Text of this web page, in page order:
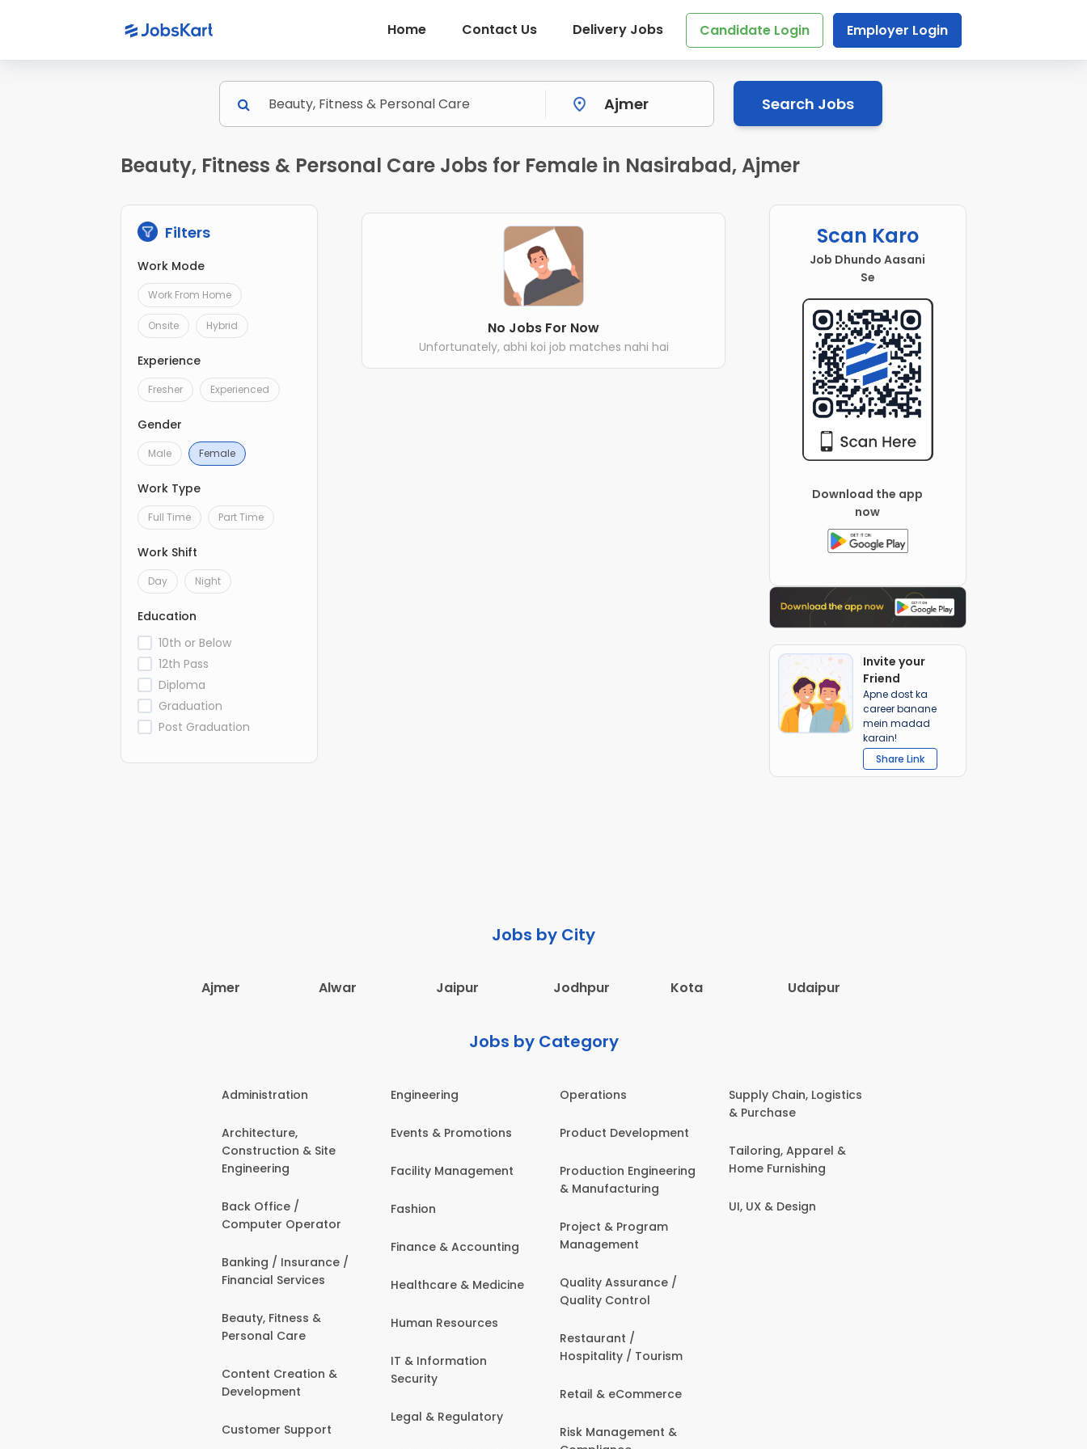
Home Contact Us Delivery Jobs Candidate Login Employer Login
Search Jobs
Beauty, Fitness & Personal Care Jobs for Female in Nasirabad, Ajmer
Filters
Work Mode
Work From Home
Onsite Hybrid
Experience
Fresher Experienced
Gender
Male Female
Work Type
Full Time Part Time
Work Shift
Day Night
Education
10th or Below
12th Pass
Diploma
Graduation
Post Graduation
No Jobs For Now
Unfortunately, abhi koi job matches nahi hai
Scan Karo
Job Dhundo Aasani
Se
Download the app
now
Invite your
Friend
Apne dost ka
career banane
mein madad
karain!
Share Link
Jobs by City
Ajmer Alwar Jaipur Jodhpur Kota Udaipur
Jobs by Category
Administration
Architecture,
Construction & Site
Engineering
Back Office /
Computer Operator
Banking / Insurance /
Financial Services
Beauty, Fitness &
Personal Care
Content Creation &
Development
Customer Support
Engineering
Events & Promotions
Facility Management
Fashion
Finance & Accounting
Healthcare & Medicine
Human Resources
IT & Information
Security
Legal & Regulatory
Operations
Product Development
Production Engineering
& Manufacturing
Project & Program
Management
Quality Assurance /
Quality Control
Restaurant /
Hospitality / Tourism
Retail & eCommerce
Risk Management &
Supply Chain, Logistics
& Purchase
Tailoring, Apparel &
Home Furnishing
UI, UX & Design